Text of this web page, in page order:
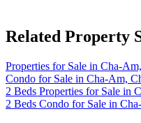
Related Property
Properties for Sale in Cha-
Condo for Sale in Cha-Am,
2 Beds Properties for Sale in
2 Beds Condo for Sale in